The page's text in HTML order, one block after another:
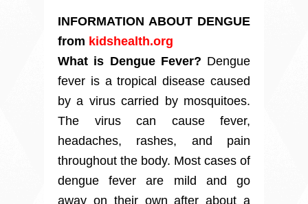
INFORMATION ABOUT DENGUE
from kidshealth.org
What is Dengue Fever? Dengue
fever is a tropical disease caused
by a virus carried by mosquitoes.
The virus can cause fever,
headaches, rashes, and pain
throughout the body. Most cases of
dengue fever are mild and go
away on their own after about a